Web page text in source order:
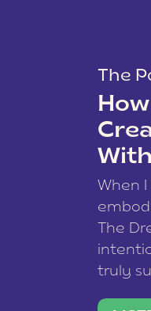
The
When
The
truly